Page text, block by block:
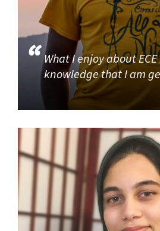
What I enjoy about ECE
knowledge that I am